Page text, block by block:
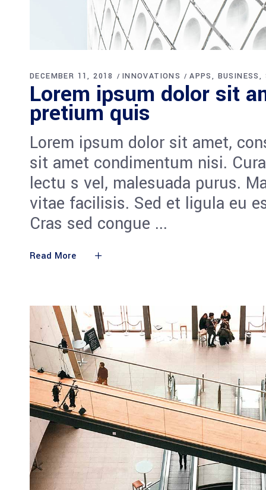
DECEMBER 11, 2018 INNOVATIONS APPS BUSINESS
Lorem ipsum dolor sit
pretium quis
Lorem ipsum dolor sit amet,
sit amet condimentum nisi.
lectu s vel, malesuada purus.
vitae facilisis. Sed et ligula eu
Cras sed congue
Read More